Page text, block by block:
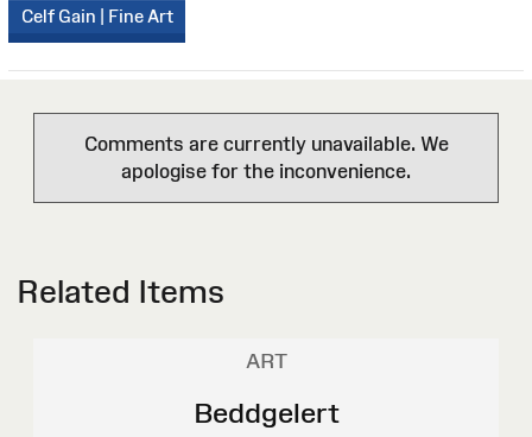
Celf Gain | Fine Art
Comments are currently unavailable. We
apologise for the inconvenience.
Related Items
ART
Beddgelert